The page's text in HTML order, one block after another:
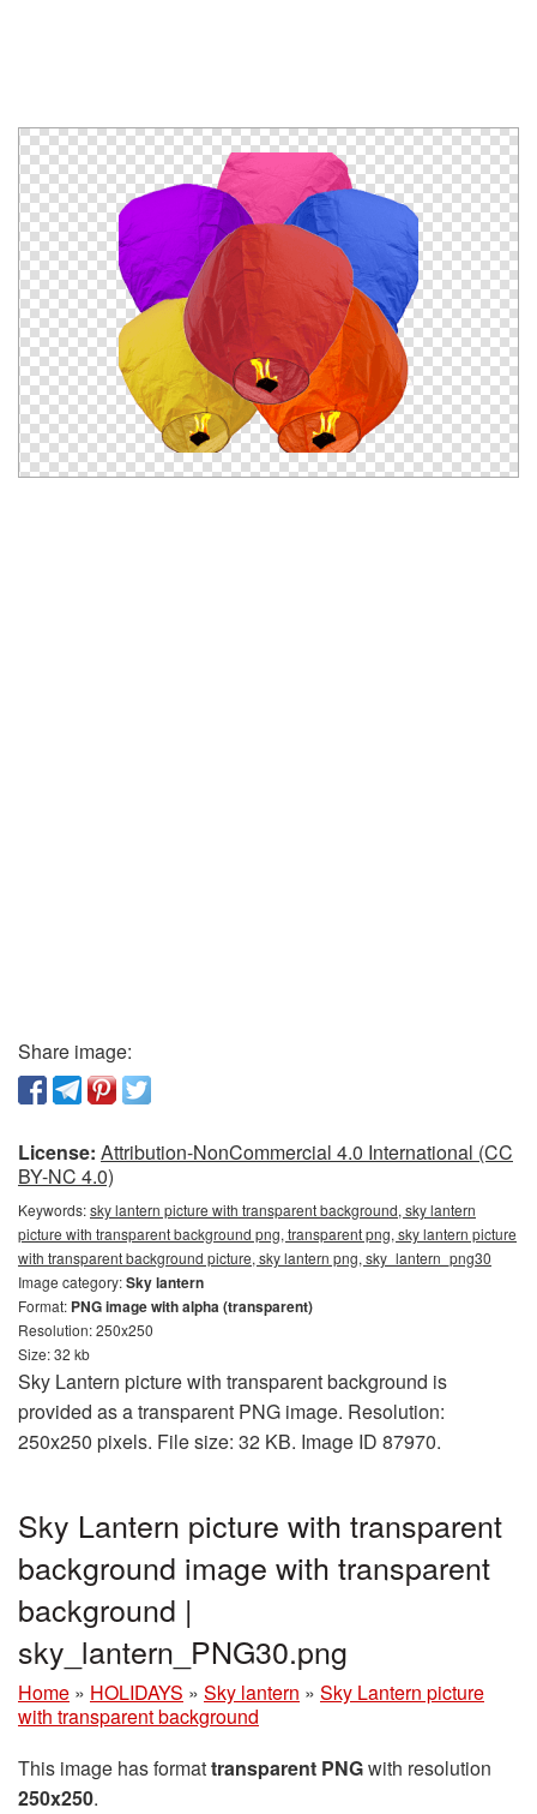
Share image:
License: Attribution-NonCommercial 4.0 International (CC
BY-NC 4.0)
Keywords:sky lantern picture with transparent background, sky lantern
picture with transparent background png, transparent png, sky lantern picture
with transparent background picture, sky lantern png, sky_lantern_png30
Image category:Sky lantern
Format: PNG image with alpha (transparent)
Resolution: 250x250
Size: 32 kb
Sky Lantern picture with transparent background is
provided as a transparent PNG image. Resolution:
250x250 pixels. File size: 32 KB. Image ID 87970.
Sky Lantern picture with transparent
background image with transparent
background |
sky_lantern_PNG30.png
Home » HOLIDAYS » Sky lantern » Sky Lantern picture
with transparent background
This image has formattransparent PNGwith resolution
250x250.